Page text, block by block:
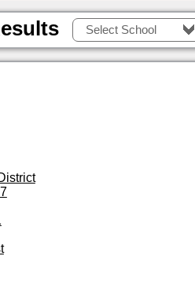
Select School